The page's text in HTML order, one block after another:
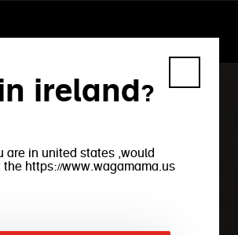
ireland?
are in united states ,would
https://www.wagamama.us